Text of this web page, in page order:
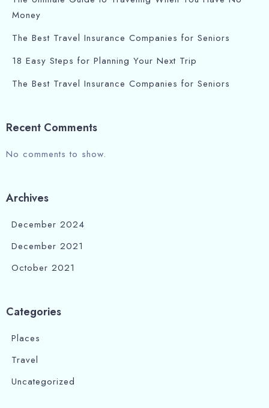
Money
The Best Travel Insurance Companies for Seniors
18 Easy Steps for Planning Your Next Trip
The Best Travel Insurance Companies for Seniors
Recent Comments
No comments to show.
Archives
December 2024
December 2021
October 2021
Categories
Places
Travel
Uncategorized